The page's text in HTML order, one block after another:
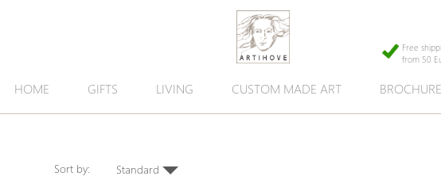
Free
from 50
HOME GIFTS LIVING CUSTOM MADE ART BROCHURE
Sort by: Standard